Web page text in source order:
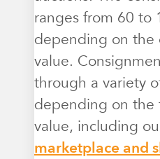
ranges from 60 to
depending on the
value.
through a variety
depending on the
value, including
marketplace and